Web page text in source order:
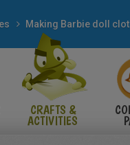
Making Barbie doll
CRAFTS &
ACTIVITIES